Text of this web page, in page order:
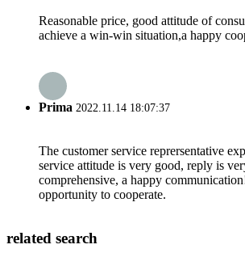
Reasonable price, good attitude of
achieve a win-win situation,a happy
Prima 2022.11.14 18:07:37
The customer service reprersentative
service attitude is very good, reply is
comprehensive, a happy
opportunity to cooperate.
related search